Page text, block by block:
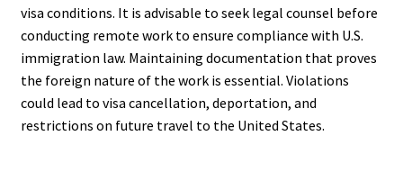
visa conditions. It is advisable to seek legal counsel before
conducting remote work to ensure compliance with U.S.
immigration law. Maintaining documentation that proves
the foreign nature of the work is essential. Violations
could lead to visa cancellation, deportation, and
restrictions on future travel to the United States.